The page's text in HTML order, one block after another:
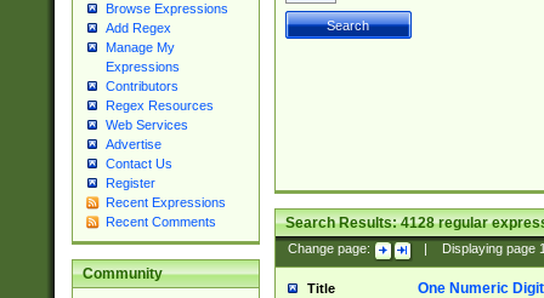
Browse Expressions
Add Regex
Manage My
Expressions
Contributors
Regex Resources
Web Services
Advertise
Contact Us
Register
Recent Expressions
Recent Comments
Community
Search Results:4128regular
Change page: Displaying page
Title One Numeric Digit